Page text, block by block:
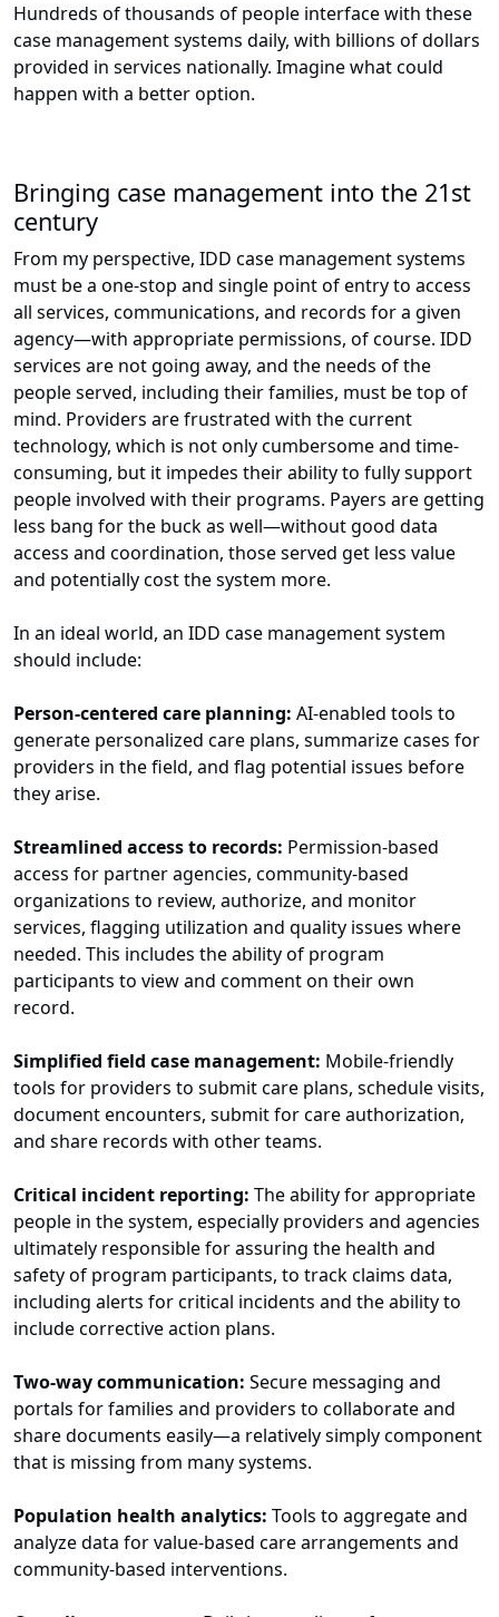
Hundreds of thousands of people interface with these
case management systems daily, with billions of dollars
provided in services nationally. Imagine what could
happen with a better option.
Bringing case management into the 21st
century
From my perspective, IDD case management systems
must be a one-stop and single point of entry to access
all services, communications, and records for a given
agency—with appropriate permissions, of course. IDD
services are not going away, and the needs of the
people served, including their families, must be top of
mind. Providers are frustrated with the current
technology, which is not only cumbersome and time-
consuming, but it impedes their ability to fully support
people involved with their programs. Payers are getting
less bang for the buck as well—without good data
access and coordination, those served get less value
and potentially cost the system more.
In an ideal world, an IDD case management system
should include:
Person-centered care planning: AI-enabled tools to
generate personalized care plans, summarize cases for
providers in the field, and flag potential issues before
they arise.
Streamlined access to records: Permission-based
access for partner agencies, community-based
organizations to review, authorize, and monitor
services, flagging utilization and quality issues where
needed. This includes the ability of program
participants to view and comment on their own
record.
Simplified field case management: Mobile-friendly
tools for providers to submit care plans, schedule visits,
document encounters, submit for care authorization,
and share records with other teams.
Critical incident reporting: The ability for appropriate
people in the system, especially providers and agencies
ultimately responsible for assuring the health and
safety of program participants, to track claims data,
including alerts for critical incidents and the ability to
include corrective action plans.
Two-way communication: Secure messaging and
portals for families and providers to collaborate and
share documents easily—a relatively simply component
that is missing from many systems.
Population health analytics: Tools to aggregate and
analyze data for value-based care arrangements and
community-based interventions.